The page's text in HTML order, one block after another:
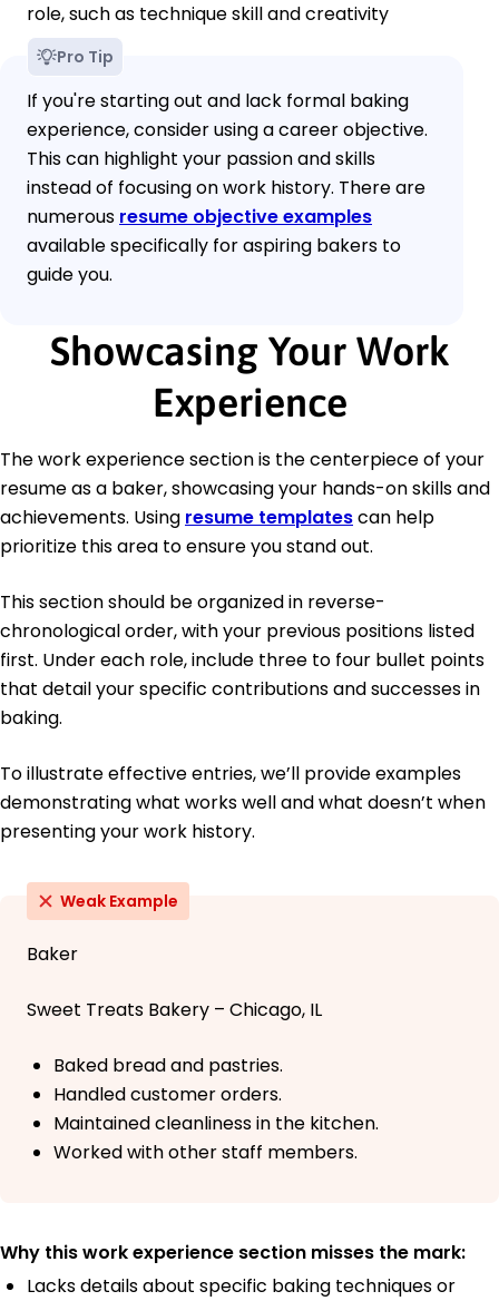
role, such as technique skill and creativity
Pro Tip
If you're starting out and lack formal baking
experience, consider using a career objective.
This can highlight your passion and skills
instead of focusing on work history. There are
numerous resume objective examples
available specifically for aspiring bakers to
guide you.
Showcasing Your Work
Experience
The work experience section is the centerpiece of your
resume as a baker, showcasing your hands-on skills and
achievements. Using resume templatescan help
prioritize this area to ensure you stand out.
This section should be organized in reverse-
chronological order, with your previous positions listed
first. Under each role, include three to four bullet points
that detail your specific contributions and successes in
baking.
To illustrate effective entries, we’ll provide examples
demonstrating what works well and what doesn’t when
presenting your work history.
Weak Example
Baker
Sweet Treats Bakery – Chicago, IL
Baked bread and pastries.
Handled customer orders.
Maintained cleanliness in the kitchen.
Worked with other staff members.
Why this work experience section misses the mark:
Lacks details about specific baking techniques or